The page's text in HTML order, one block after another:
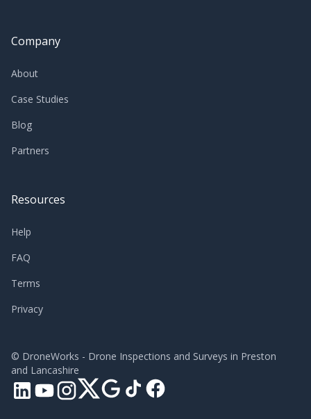
Company
About
Case Studies
Blog
Partners
Resources
Help
FAQ
Terms
Privacy
© DroneWorks - Drone Inspections and Surveys in Preston
and Lancashire